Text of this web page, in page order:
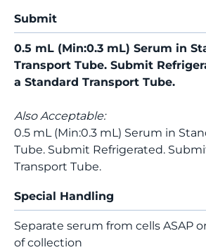
Submit
0.5 mL (Min:0.3 mL) Serum in
Transport Tube. Submit
a Standard Transport Tube.
Also Acceptable:
0.5 mL (Min:0.3 mL) Serum in
Tube. Submit Refrigerated.
Transport Tube.
Special Handling
Separate serum from cells ASAP
of collection